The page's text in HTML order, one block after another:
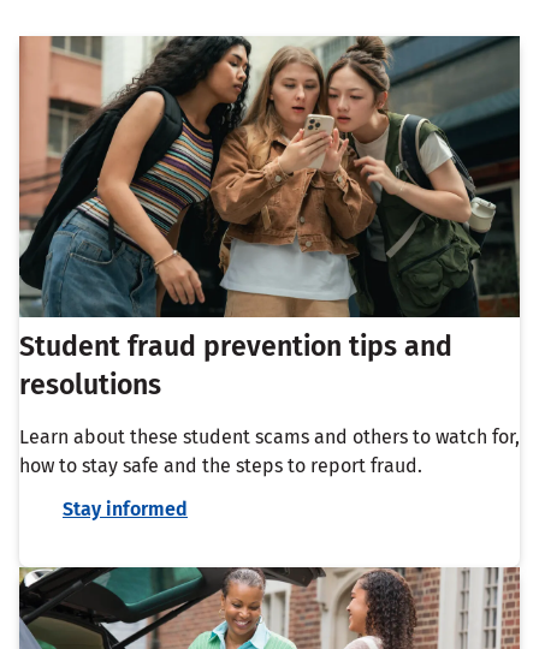
Student fraud prevention tips and
resolutions
Learn about these student scams and others to watch for,
how to stay safe and the steps to report fraud.
Stay informed